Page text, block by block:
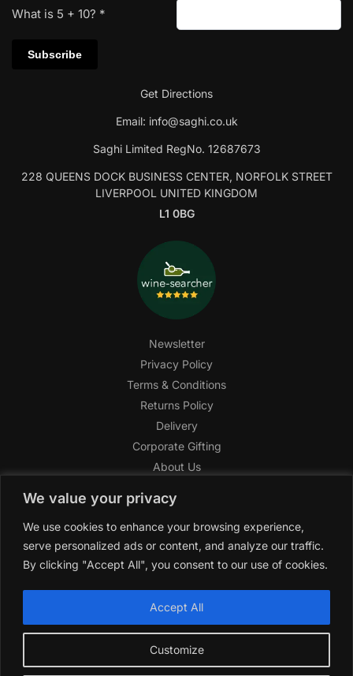
We value your privacy
We use cookies to enhance your browsing experience,
serve personalized ads or content, and analyze our traffic.
By clicking "Accept All", you consent to our use of cookies.
Customize
Accept All
What is 5 + 10? *
Get Directions
Email: info@saghi.co.uk
Saghi Limited RegNo. 12687673
228 QUEENS DOCK BUSINESS CENTER, NORFOLK STREET
LIVERPOOL UNITED KINGDOM
L1 0BG
Newsletter
Privacy Policy
Terms & Conditions
Returns Policy
Delivery
Corporate Gifting
About Us
Help Center
SAGHI Express
Reward Program
Referral Program
2019-2025 All rights reserved by
trade name of Saghi Limited, a registered company in England
& Wales.